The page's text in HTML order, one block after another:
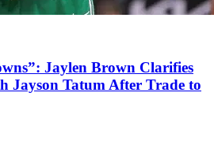
Jaylen Brown Clarifies
Jayson Tatum After Trade to